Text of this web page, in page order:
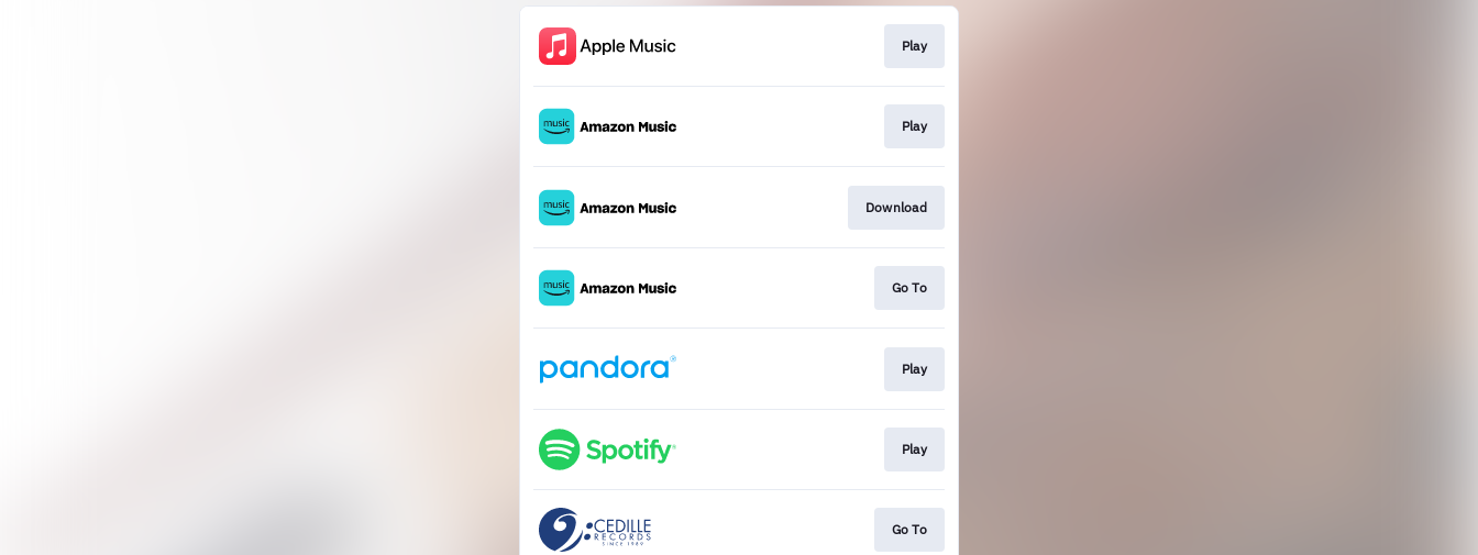
Play
Play
Download
Go To
Play
Play
Go To